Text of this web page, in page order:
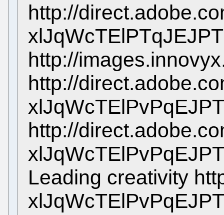
http://
http://
http://
http://
Leading creativity